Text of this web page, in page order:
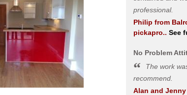
professional.
Philip from
pickapro.. See
No Problem
The work
recommend.
Alan and Jenny